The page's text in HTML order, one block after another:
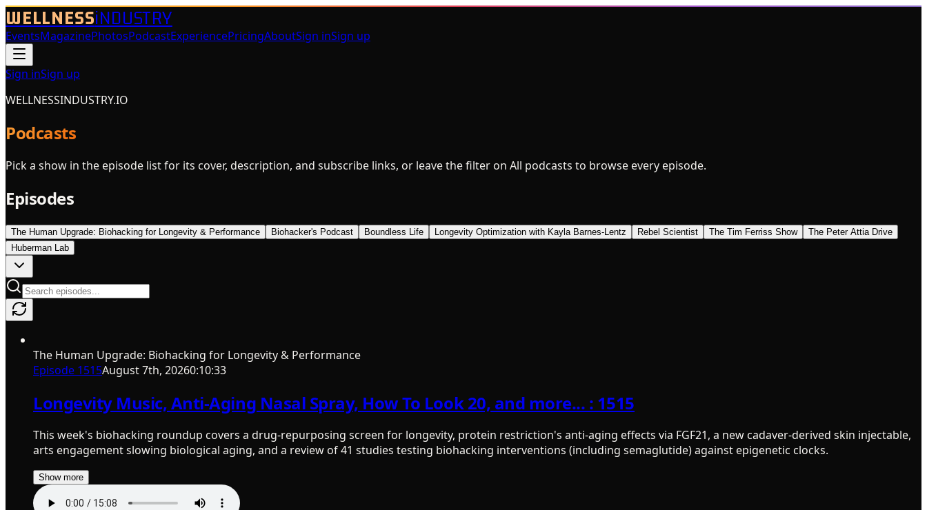
WELLNESSiNDUSTRY
EventsMagazinePhotosPodcastExperiencePricingAboutSign inSign up
Sign inSign up
WELLNESSINDUSTRY.IO
Podcasts
Pick a show in the episode list for its cover, description, and subscribe links, or leave the filter on All podcasts to browse every episode.
Episodes
The Human Upgrade: Biohacking for Longevity & Performance Biohacker's Podcast Boundless Life Longevity Optimization with Kayla Barnes-Lentz Rebel Scientist The Tim Ferriss Show
The Peter Attia Drive
Huberman Lab
The Human Upgrade: Biohacking for Longevity & Performance
Episode 1515August 7th, 20260:10:33
Longevity Music, Anti-Aging Nasal Spray, How To Look 20, and more... : 1515
This week's biohacking roundup covers a drug-repurposing screen for longevity, protein restriction's anti-aging effects via FGF21, a new cadaver-derived skin injectable,
arts engagement slowing biological aging, and a review of 41 studies testing biohacking interventions (including semaglutide) against epigenetic clocks.
Show more